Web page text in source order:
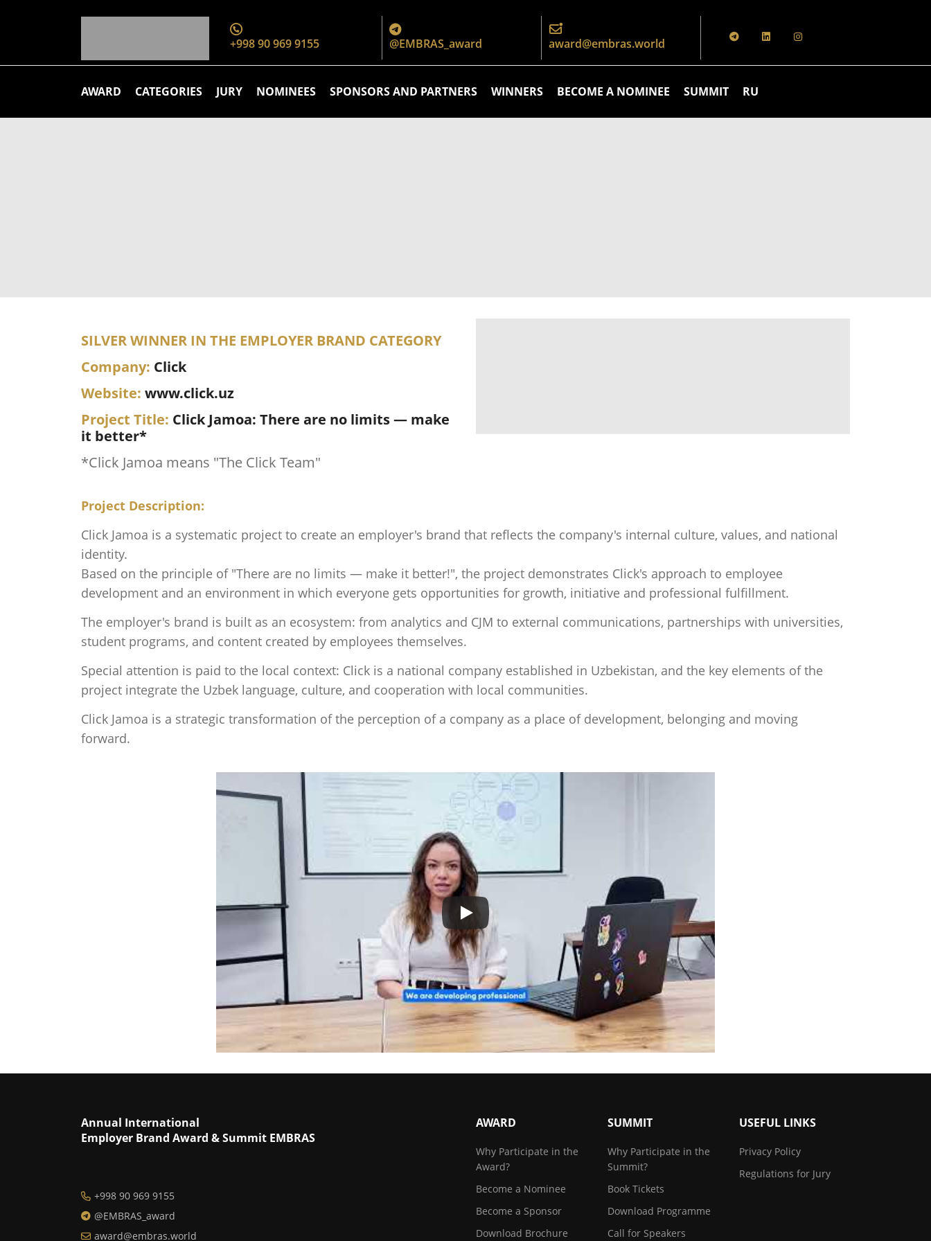
+998 90 969 9155 @EMBRAS_award award@embras.world
AWARD CATEGORIES JURY NOMINEES SPONSORS AND PARTNERS WINNERS BECOME A NOMINEE SUMMIT RU
SILVER WINNER IN THE EMPLOYER BRAND CATEGORY
Company: Click
Website: www.click.uz
Project Title: Click Jamoa: There are no limits — make
it better*
*Click Jamoa means "The Click Team"
Project Description:
Click Jamoa is a systematic project to create an employer's brand that reflects the company's internal culture, values, and national
identity.
Based on the principle of "There are no limits — make it better!", the project demonstrates Click's approach to employee
development and an environment in which everyone gets opportunities for growth, initiative and professional fulfillment.
The employer's brand is built as an ecosystem: from analytics and CJM to external communications, partnerships with universities,
student programs, and content created by employees themselves.
Special attention is paid to the local context: Click is a national company established in Uzbekistan, and the key elements of the
project integrate the Uzbek language, culture, and cooperation with local communities.
Click Jamoa is a strategic transformation of the perception of a company as a place of development, belonging and moving
forward.
Annual International
Employer Brand Award & Summit EMBRAS
+998 90 969 9155
@EMBRAS_award
award@embras.world
AWARD
Why Participate in the
Award?
Become a Nominee
Become a Sponsor
Download Brochure
SUMMIT
Why Participate in the
Summit?
Book Tickets
Download Programme
Call for Speakers
USEFUL LINKS
Privacy Policy
Regulations for Jury